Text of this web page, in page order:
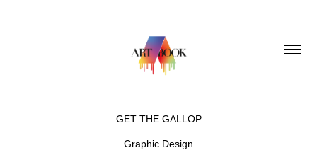
GET THE GALLOP
Graphic Design